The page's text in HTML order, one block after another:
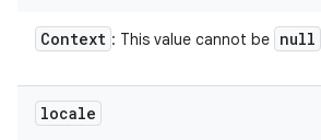
Context : This value cannot be null
locale